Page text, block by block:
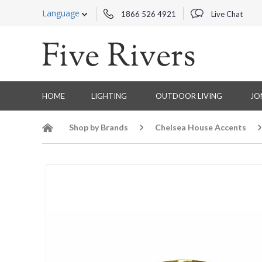
Language 1866 526 4921 Live Chat
HOME LIGHTING OUTDOOR LIVING
Shop by Brands Chelsea House Accents